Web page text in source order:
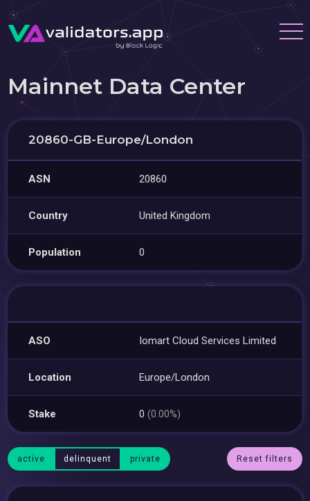
Mainnet Data Center
20860-GB-Europe/London
ASN 20860
Country United Kingdom
Population 0
ASO Iomart Cloud Services Limited
Location Europe/London
Stake 0(0.00%)
active delinquent private Reset filters